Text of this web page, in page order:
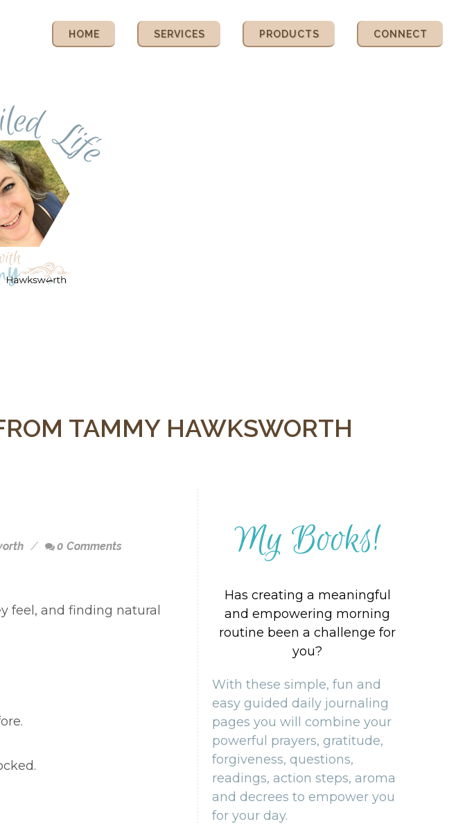
HOME SERVICES PRODUCTS CONNECT
TAMMY HAWKSWORTH
0 Comments
feel, and finding natural
My Books!
Has creating a meaningful
and empowering morning
routine been a challenge for
you?
With these simple, fun and
easy guided daily journaling
pages you will combine your
powerful prayers, gratitude,
forgiveness, questions,
readings, action steps, aroma
and decrees to empower you
for your day.